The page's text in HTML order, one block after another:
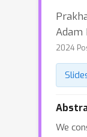
Adam
2024
We